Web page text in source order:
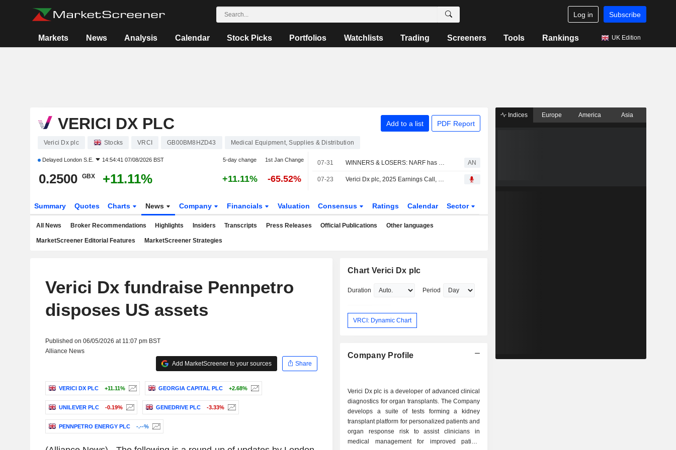
Log in Subscribe
Markets News Analysis Calendar Stock Picks Portfolios Watchlists Trading Screeners Tools Rankings UK Edition
VERICI DX PLC Add to a list PDF Report
Verici Dx plc Stocks VRCI GB00BM8HZD43 Medical Equipment, Supplies & Distribution
Delayed London S.E. 14:54:41 07/08/2026 BST 5-day change 1st Jan Change
0.2500 GBX +11.11% +11.11% -65.52%
07-31 WINNERS & LOSERS: NARF has contract cancelled; Headlam reviews options AN
07-23 Verici Dx plc, 2025 Earnings Call, Jul 08, 2026
Summary Quotes Charts News Company Financials Valuation Consensus Ratings Calendar Sector
All News Broker Recommendations Highlights Insiders Transcripts Press Releases Official Publications Other languages
MarketScreener Editorial Features MarketScreener Strategies
Verici Dx fundraise Pennpetro
disposes US assets
Published on 06/05/2026 at 11:07 pm BST
Alliance News
Add MarketScreener to your sources
Share
VERICI DX PLC +11.11% GEORGIA CAPITAL PLC +2.68%
UNILEVER PLC -0.19% GENEDRIVE PLC -3.33%
PENNPETRO ENERGY PLC -.--%
Chart Verici Dx plc
Duration Period
VRCI: Dynamic Chart
Company Profile
Verici Dx plc is a developer of advanced clinical
diagnostics for organ transplants. The Company
develops a suite of tests forming a kidney
transplant platform for personalized patients and
organ response risk to assist clinicians in
medical management for improved patient
Indices Europe America Asia